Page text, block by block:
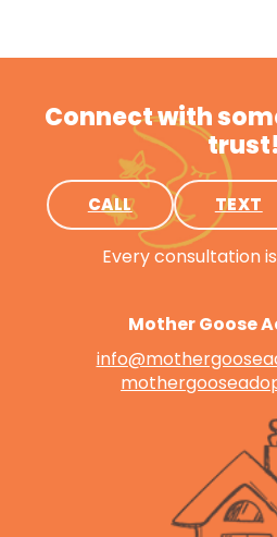
Connect with
trust!
CALL TEXT
Every consultation
Mother Goose